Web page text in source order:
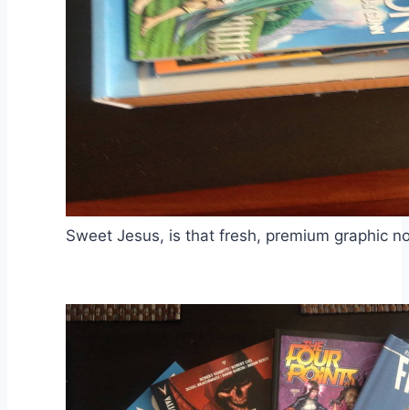
Sweet Jesus, is that fresh, premium graphic